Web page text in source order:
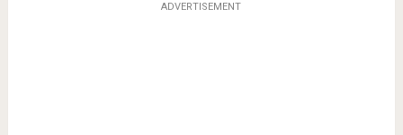
ADVERTISEMENT